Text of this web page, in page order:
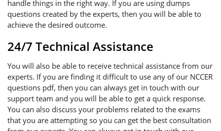
handle things in the right way. If you are using dumps
questions created by the experts, then you will be able to
achieve the desired outcome.
24/7 Technical Assistance
You will also be able to receive technical assistance from our
experts. If you are finding it difficult to use any of our NCCER
questions pdf, then you can always get in touch with our
support team and you will be able to get a quick response.
You can also discuss your problems related to the exams
that you are attempting so you can get the best consultation